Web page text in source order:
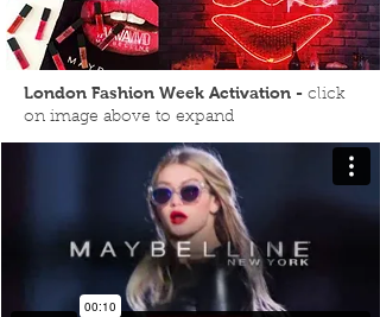
London Fashion Week Activation - click
on image above to expand